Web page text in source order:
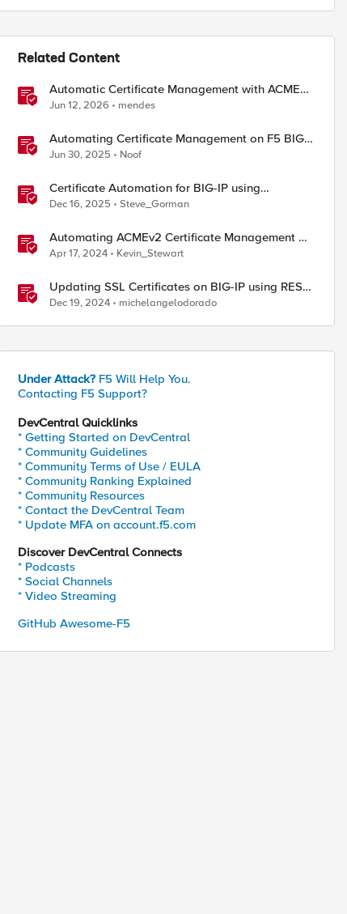
Related Content
Automatic Certificate Management with ACMEv2
in F5 BIG-IP
Jun 12, 2026 mendes
Automating Certificate Management on F5 BIG-
IP
Jun 30, 2025 Noof
Certificate Automation for BIG-IP using
CyberArk Certificate Manager, Self-Hosted
Dec 16, 2025 Steve_Gorman
Automating ACMEv2 Certificate Management on
BIG-IP
Apr 17, 2024 Kevin_Stewart
Updating SSL Certificates on BIG-IP using REST
API
Dec 19, 2024 michelangelodorado
Under Attack? F5 Will Help You.
Contacting F5 Support?
DevCentral Quicklinks
* Getting Started on DevCentral
* Community Guidelines
* Community Terms of Use / EULA
* Community Ranking Explained
* Community Resources
* Contact the DevCentral Team
* Update MFA on account.f5.com
Discover DevCentral Connects
* Podcasts
* Social Channels
* Video Streaming
GitHub Awesome-F5